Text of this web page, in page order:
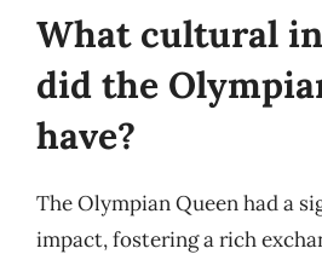
What cultural
did the
have?
The Olympian Queen had a
impact, fostering a rich